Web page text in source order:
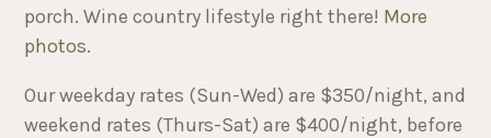
porch. Wine country lifestyle right there! More
photos.
Our weekday rates (Sun-Wed) are $350/night, and
weekend rates (Thurs-Sat) are $400/night, before